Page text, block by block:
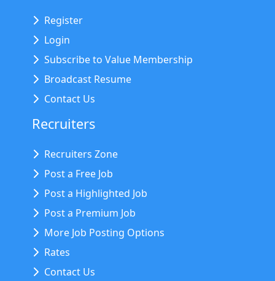
Register
Login
Subscribe to Value Membership
Broadcast Resume
Contact Us
Recruiters
Recruiters Zone
Post a Free Job
Post a Highlighted Job
Post a Premium Job
More Job Posting Options
Rates
Contact Us